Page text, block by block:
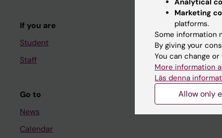
If you are
Student
Staff
Go to
News
Calendar
Course
Student at KI
Staff
Staff portal
Marketing
platforms.
Some information
By giving your
You can change
More information
Läs denna
Allow only